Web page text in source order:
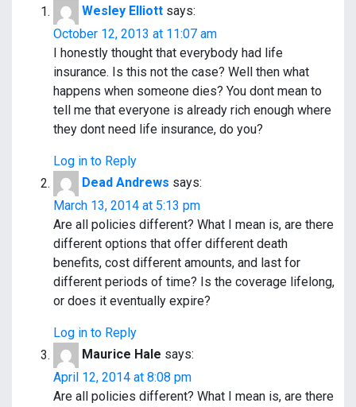
Wesley Elliott says:
October 12, 2013 at 11:07 am
I honestly thought that everybody had life
insurance. Is this not the case? Well then what
happens when someone dies? You dont mean to
tell me that everyone is already rich enough where
they dont need life insurance, do you?
Log in to Reply
Dead Andrews says:
March 13, 2014 at 5:13 pm
Are all policies different? What I mean is, are there
different options that offer different death
benefits, cost different amounts, and last for
different periods of time? Is the coverage lifelong,
or does it eventually expire?
Log in to Reply
Maurice Hale says:
April 12, 2014 at 8:08 pm
Are all policies different? What I mean is, are there